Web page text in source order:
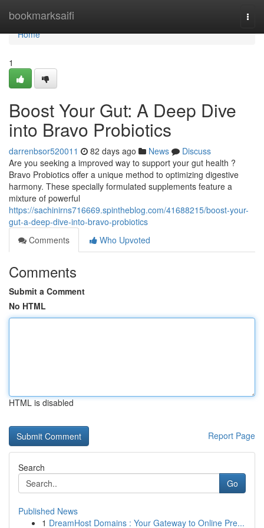
bookmarksaifi
Home
Home
1
Boost Your Gut: A Deep Dive
into Bravo Probiotics
darrenbsor520011 82 days ago News
Discuss
Are you seeking a improved way to support your gut health ?
Bravo Probiotics offer a unique method to optimizing digestive
harmony. These specially formulated supplements feature a
mixture of powerful
https://sachinirns716669.spintheblog.com/41688215/boost-your-
gut-a-deep-dive-into-bravo-probiotics
Comments
Who Upvoted
Comments
Submit a Comment
No HTML
HTML is disabled
Report Page
Search
Go
Published News
1 DreamHost Domains : Your Gateway to Online Pre...